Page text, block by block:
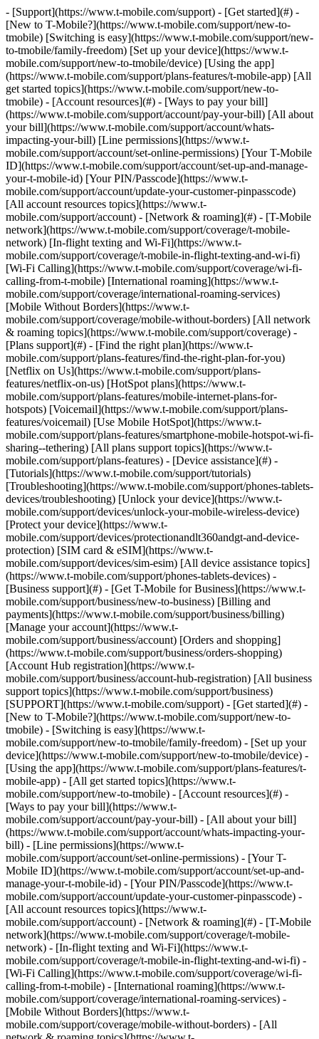
- [Support](https://www.t-mobile.com/support) - [Get started](#) - [New to T-Mobile?](https://www.t-mobile.com/support/new-to-tmobile) [Switching is easy](https://www.t-mobile.com/support/new-to-tmobile/family-freedom) [Set up your device](https://www.t-mobile.com/support/new-to-tmobile/device) [Using the app](https://www.t-mobile.com/support/plans-features/t-mobile-app) [All get started topics](https://www.t-mobile.com/support/new-to-tmobile) - [Account resources](#) - [Ways to pay your bill](https://www.t-mobile.com/support/account/pay-your-bill) [All about your bill](https://www.t-mobile.com/support/account/whats-impacting-your-bill) [Line permissions](https://www.t-mobile.com/support/account/set-online-permissions) [Your T-Mobile ID](https://www.t-mobile.com/support/account/set-up-and-manage-your-t-mobile-id) [Your PIN/Passcode](https://www.t-mobile.com/support/account/update-your-customer-pinpasscode) [All account resources topics](https://www.t-mobile.com/support/account) - [Network & roaming](#) - [T-Mobile network](https://www.t-mobile.com/support/coverage/t-mobile-network) [In-flight texting and Wi-Fi](https://www.t-mobile.com/support/coverage/t-mobile-in-flight-texting-and-wi-fi) [Wi-Fi Calling](https://www.t-mobile.com/support/coverage/wi-fi-calling-from-t-mobile) [International roaming](https://www.t-mobile.com/support/coverage/international-roaming-services) [Mobile Without Borders](https://www.t-mobile.com/support/coverage/mobile-without-borders) [All network & roaming topics](https://www.t-mobile.com/support/coverage) - [Plans support](#) - [Find the right plan](https://www.t-mobile.com/support/plans-features/find-the-right-plan-for-you) [Netflix on Us](https://www.t-mobile.com/support/plans-features/netflix-on-us) [HotSpot plans](https://www.t-mobile.com/support/plans-features/mobile-internet-plans-for-hotspots) [Voicemail](https://www.t-mobile.com/support/plans-features/voicemail) [Use Mobile HotSpot](https://www.t-mobile.com/support/plans-features/smartphone-mobile-hotspot-wi-fi-sharing--tethering) [All plans support topics](https://www.t-mobile.com/support/plans-features) - [Device assistance](#) - [Tutorials](https://www.t-mobile.com/support/tutorials) [Troubleshooting](https://www.t-mobile.com/support/phones-tablets-devices/troubleshooting) [Unlock your device](https://www.t-mobile.com/support/devices/unlock-your-mobile-wireless-device) [Protect your device](https://www.t-mobile.com/support/devices/protectionandlt360andgt-and-device-protection) [SIM card & eSIM](https://www.t-mobile.com/support/devices/sim-esim) [All device assistance topics](https://www.t-mobile.com/support/phones-tablets-devices) - [Business support](#) - [Get T-Mobile for Business](https://www.t-mobile.com/support/business/new-to-business) [Billing and payments](https://www.t-mobile.com/support/business/billing) [Manage your account](https://www.t-mobile.com/support/business/account) [Orders and shopping](https://www.t-mobile.com/support/business/orders-shopping) [Account Hub registration](https://www.t-mobile.com/support/business/account-hub-registration) [All business support topics](https://www.t-mobile.com/support/business) [SUPPORT](https://www.t-mobile.com/support) - [Get started](#) - [New to T-Mobile?](https://www.t-mobile.com/support/new-to-tmobile) - [Switching is easy](https://www.t-mobile.com/support/new-to-tmobile/family-freedom) - [Set up your device](https://www.t-mobile.com/support/new-to-tmobile/device) - [Using the app](https://www.t-mobile.com/support/plans-features/t-mobile-app) - [All get started topics](https://www.t-mobile.com/support/new-to-tmobile) - [Account resources](#) - [Ways to pay your bill](https://www.t-mobile.com/support/account/pay-your-bill) - [All about your bill](https://www.t-mobile.com/support/account/whats-impacting-your-bill) - [Line permissions](https://www.t-mobile.com/support/account/set-online-permissions) - [Your T-Mobile ID](https://www.t-mobile.com/support/account/set-up-and-manage-your-t-mobile-id) - [Your PIN/Passcode](https://www.t-mobile.com/support/account/update-your-customer-pinpasscode) - [All account resources topics](https://www.t-mobile.com/support/account) - [Network & roaming](#) - [T-Mobile network](https://www.t-mobile.com/support/coverage/t-mobile-network) - [In-flight texting and Wi-Fi](https://www.t-mobile.com/support/coverage/t-mobile-in-flight-texting-and-wi-fi) - [Wi-Fi Calling](https://www.t-mobile.com/support/coverage/wi-fi-calling-from-t-mobile) - [International roaming](https://www.t-mobile.com/support/coverage/international-roaming-services) - [Mobile Without Borders](https://www.t-mobile.com/support/coverage/mobile-without-borders) - [All network & roaming topics](https://www.t-mobile.com/support/coverage) - [Plans support](#) - [Find the right plan](https://www.t-mobile.com/support/plans-features/find-the-right-plan-for-you) - [Netflix on Us](https://www.t-mobile.com/support/plans-features/netflix-on-us) - [HotSpot plans](https://www.t-mobile.com/support/plans-features/mobile-internet-plans-for-hotspots) - [Voicemail](https://www.t-mobile.com/support/plans-features/voicemail) - [Use Mobile HotSpot](https://www.t-mobile.com/support/plans-features/smartphone-mobile-hotspot-wi-fi-sharing--tethering) - [All plans support topics](https://www.t-mobile.com/support/plans-features) - [Device assistance](#) - [Tutorials](https://www.t-mobile.com/support/tutorials) - [Troubleshooting](https://www.t-mobile.com/support/phones-tablets-devices/troubleshooting) - [Unlock your device](https://www.t-mobile.com/support/devices/unlock-your-mobile-wireless-device) - [Protect your device](https://www.t-mobile.com/support/devices/protectionandlt360andgt-and-device-protection) - [SIM card & eSIM](https://www.t-mobile.com/support/devices/sim-esim) - [All device assistance topics](https://www.t-mobile.com/support/phones-tablets-devices) - [Business support](#) - [Get T-Mobile for Business](https://www.t-mobile.com/support/business/new-to-business) - [Billing and payments](https://www.t-mobile.com/support/business/billing) - [Manage your account](https://www.t-mobile.com/support/business/account) - [Orders and shopping](https://www.t-mobile.com/support/business/orders-shopping) - [Account Hub registration](https://www.t-mobile.com/support/business/account-hub-registration) - [All business support topics](https://www.t-mobile.com/support/business) # Welcome to Support [My T-Mobile](https://www.t-mobile.com "My T-Mobile") ## Pay your bill [From the App Store](https://www.t-mobile.com "From the App Store") ## Download the app [My T-Mobile](https://www.t-mobile.com "My T-Mobile") ## Manage your T-Mobile ID ## Search for help and more ## Your T-Mobile account - [Pay your bill](https://www.t-mobile.com/support/account/pay-your-bill) - [Manage AutoPay](https://www.t-mobile.com/support/account/autopay) - [Set up line permissions](https://www.t-mobile.com/support/account/set-online-permissions) - [Set up & manage T-Mobile ID](https://www.t-mobile.com/support/account/set-up-and-manage-your-t-mobile-id) [Account topics](https://www.t-mobile.com/support/account) ## Coverage - [International roaming](https://www.t-mobile.com/support/coverage/international-roaming-services) - [International roaming checklist](https://www.t-mobile.com/support/coverage/international-roaming-checklist) - [In-flight texting & Wi-Fi](https://www.t-mobile.com/support/coverage/t-mobile-in-flight-texting-and-wi-fi) - [Wi-Fi calling from T-Mobile](https://www.t-mobile.com/support/coverage/wi-fi-calling-from-t-mobile) [Coverage topics](https://www.t-mobile.com/support/coverage) ## Plans & services - [Find the right plan for you](https://www.t-mobile.com/support/plans-features/find-the-right-plan-for-you) - [Netflix On Us](https://www.t-mobile.com/support/plans-features/netflix-on-us) - [T-Mobile FamilyWhere app](https://www.t-mobile.com/support/plans-features/t-mobile-familywhere-app) - [Smartphone Mobile Hotspot](https://www.t-mobile.com/support/plans-features/smartphone-mobile-hotspot-wi-fi-sharing--tethering) [Plans & services topics](https://www.t-mobile.com/support/plans-features) ## Prepaid - [Activate your account](https://www.t-mobile.com/support/account/activate-or-change-t-mobile-prepaid-service) - [Prepaid plans](https://www.t-mobile.com/support/plans-features/simply-prepaid-plans) - [Refill your account](https://www.t-mobile.com/support/account/refill-your-prepaid-account) - [Self-service options](https://www.t-mobile.com/support/account/self-service-options-in-the-automated-call-system) ## Business - [Pay your bill](https://www.t-mobile.com/support/account/pay-your-bill) - [I-Billing for Business](https://www.t-mobile.com/support/business/i-billing-for-business) - [Add a person to your account](https://www.t-mobile.com/support/account/add-a-person-or-device-to-your-account) - [Get help with your account](https://www.t-mobile.com/business/b2b-contact-information) [Business topics](https://www.t-mobile.com/support/business/) ## Welcome to T-Mobile! Get started ## Device help - [![](https://www.t-mobile.com/support/___sbsstatic___/sftp-sync/images/devices/apple/iphone-17-pro-max/apple-iphone-17-pro-max-200x200.jpg) \ __iPhone 17 Pro Max__ \ Apple](https://www.t-mobile.com/support/tutorials/device/apple/iphone-17-pro-max) - [![](https://www.t-mobile.com/support/___sbsstatic___/sftp-sync/images/devices/samsung/galaxy-s26-plus/samsung-galaxy-s26-plus-200x200.png) \ __Galaxy S26+__ \ Samsung](https://www.t-mobile.com/support/tutorials/device/samsung/galaxy-s26-plus) - [![](ht